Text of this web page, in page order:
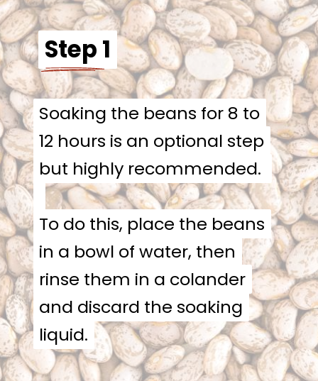
Step 1
Step 1
Soaking the beans for 8 to
12 hours is an optional step
but highly recommended.
To do this, place the beans
in a bowl of water, then
rinse them in a colander
and discard the soaking
liquid.
Soaking the beans for 8 to
12 hours is an optional step
but highly recommended.
To do this, place the beans
in a bowl of water, then
rinse them in a colander
and discard the soaking
liquid.